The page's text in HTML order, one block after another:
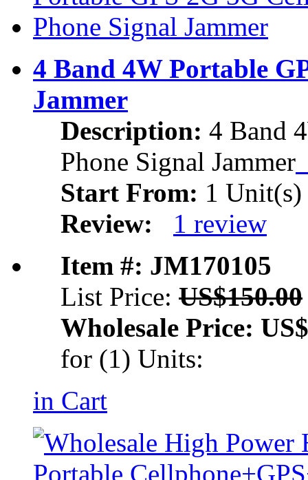
4 Band 4W Portable
Jammer
Description: 4 Band
Phone Signal Jammer
Start From: 1 Unit(s)
Review:
1 review
Item #: JM170105
List Price: US$150.00
Wholesale Price:
for (1) Units:
in Cart